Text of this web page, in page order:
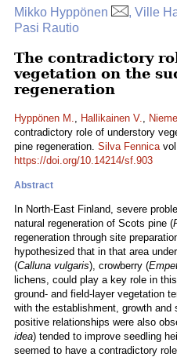
Mikko Hyppönen
, Ville
Pasi Rautio
The contradictory
vegetation on the
regeneration
Hyppönen M., Hallikainen V.,
contradictory role of understory
pine regeneration. Silva Fennica
https://doi.org/10.14214/sf.903
Abstract
In North-East Finland, severe
natural regeneration of Scots pine (
regeneration through site
hypothesized that in that area
(Calluna vulgaris), crowberry (
lichens, could play a key role in
ground- and field-layer vegetation
with the establishment, growth
positive relationships were also
idea) tended to improve seedling
seemed to have a contradictory